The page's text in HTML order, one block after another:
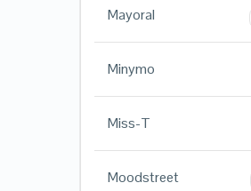
Mayoral
Minymo
Miss-T
Moodstreet